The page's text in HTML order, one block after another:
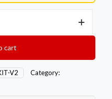
cart
V2
Category: